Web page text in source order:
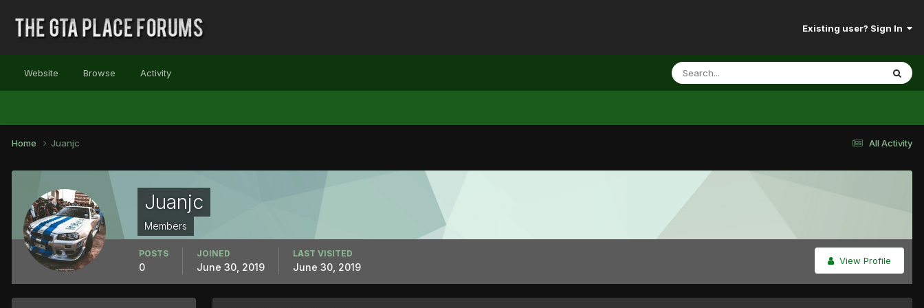
Existing user? Sign In
Website Browse Activity
All Activity
Home Juanjc
Juanjc
Members
View Profile
POSTS
0
JOINED
June 30, 2019
LAST VISITED
June 30, 2019